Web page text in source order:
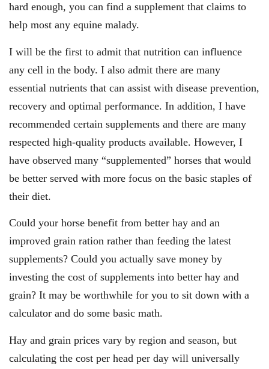
hard enough, you can find a supplement that claims to
help most any equine malady.
I will be the first to admit that nutrition can influence
any cell in the body. I also admit there are many
essential nutrients that can assist with disease prevention,
recovery and optimal performance. In addition, I have
recommended certain supplements and there are many
respected high-quality products available. However, I
have observed many “supplemented” horses that would
be better served with more focus on the basic staples of
their diet.
Could your horse benefit from better hay and an
improved grain ration rather than feeding the latest
supplements? Could you actually save money by
investing the cost of supplements into better hay and
grain? It may be worthwhile for you to sit down with a
calculator and do some basic math.
Hay and grain prices vary by region and season, but
calculating the cost per head per day will universally